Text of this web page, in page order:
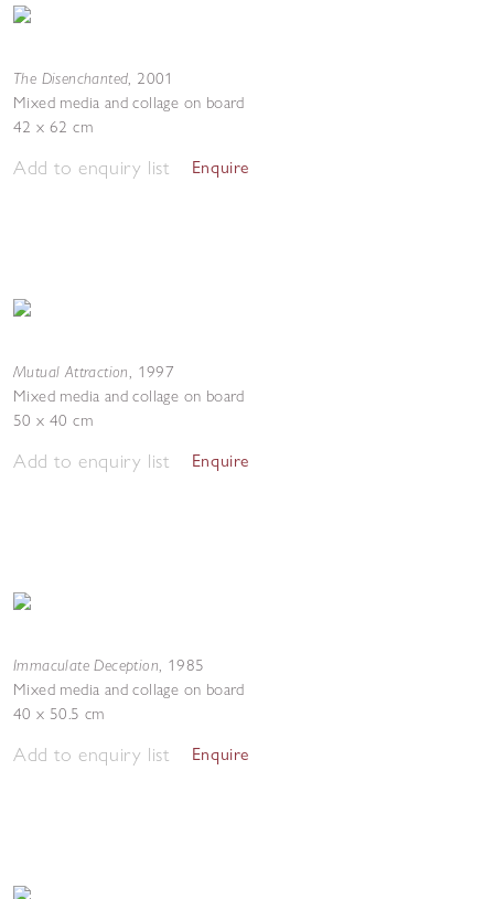
The Disenchanted, 2001
Mixed media and collage on board
42 x 62 cm
Add to enquiry list Enquire
Mutual Attraction, 1997
Mixed media and collage on board
50 x 40 cm
Add to enquiry list Enquire
Immaculate Deception, 1985
Mixed media and collage on board
40 x 50.5 cm
Add to enquiry list Enquire